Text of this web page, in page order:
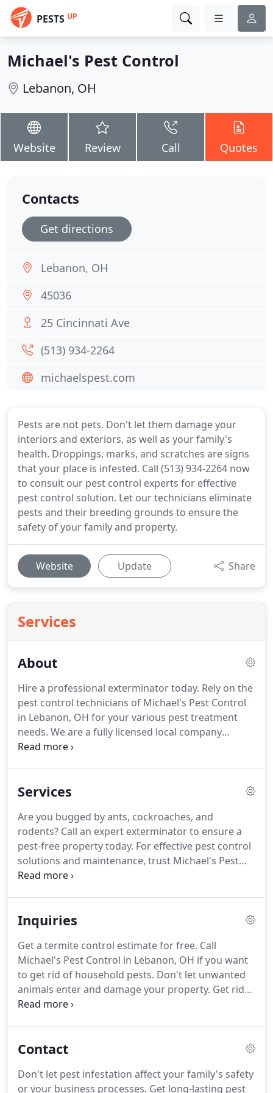
PESTS UP
Michael's Pest Control
Lebanon, OH
Website Review Call Quotes
Pests are not pets. Don't let them damage your
interiors and exteriors, as well as your family's
health. Droppings, marks, and scratches are signs
that your place is infested. Call (513) 934-2264 now
to consult our pest control experts for effective
pest control solution. Let our technicians eliminate
pests and their breeding grounds to ensure the
safety of your family and property.
Website Update Share
Services
About
Hire a professional exterminator today. Rely on the
pest control technicians of Michael's Pest Control
in Lebanon, OH for your various pest treatment
needs. We are a fully licensed local company
specializing in new construction treatments.
Montgomery Counties.
assured that you will receive incomparable pest
control services. Whenever you call for our service,
expect a professional uniformed technician to
arrive on your place on time.
Services
Are you bugged by ants, cockroaches, and
rodents? Call an expert exterminator to ensure a
pest-free property today. For effective pest control
solutions and maintenance, trust Michael's Pest
Control in Lebanon, OH.
looking for products designed for commercial
everything that you need.Unlike other pest control
providers, we do not only kill unwanted animals
and insects but also eliminate their breeding
grounds to ensure that pests won't come back.
Inquiries
Get a termite control estimate for free. Call
Michael's Pest Control in Lebanon, OH if you want
to get rid of household pests. Don't let unwanted
animals enter and damage your property. Get rid
of them today with the help of professional pest
will take action immediately.
services, dial (513) 934-2264 now.
Contact
Don't let pest infestation affect your family's safety
or your business processes. Get long-lasting pest
Contacts
Get directions
Lebanon, OH
45036
25 Cincinnati Ave
(513) 934-2264
michaelspest.com